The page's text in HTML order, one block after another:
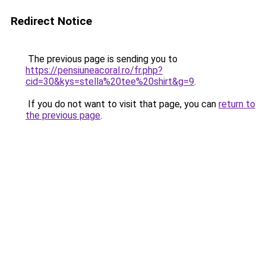
Redirect Notice
The previous page is sending you to
https://pensiuneacoral.ro/fr.php?
cid=30&kys=stella%20tee%20shirt&g=9.
If you do not want to visit that page, you can return to
the previous page.